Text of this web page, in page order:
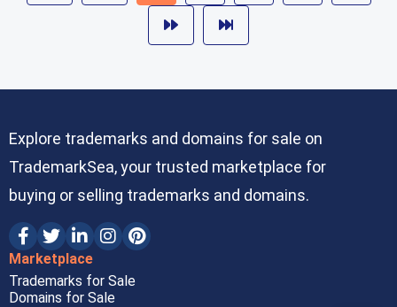
Explore trademarks and domains for sale on
TrademarkSea, your trusted marketplace for
buying or selling trademarks and domains.
Marketplace
Trademarks for Sale
Domains for Sale